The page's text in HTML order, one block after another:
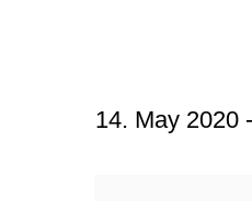
14. May 2020 -